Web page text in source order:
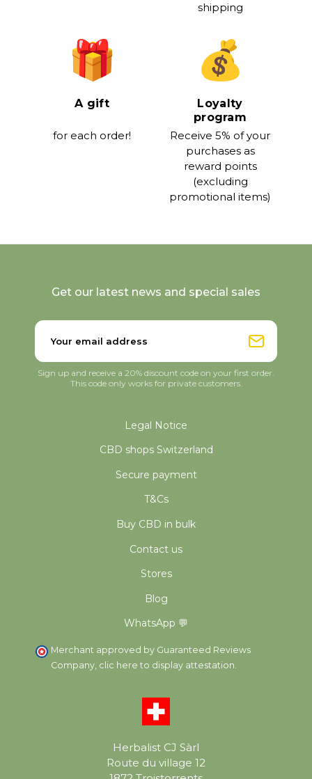
shipping
A gift
for each order!
Loyalty
program
Receive 5% of your
purchases as
reward points
(excluding
promotional items)
Herbalist CJ Sàrl
Route du village 12
Legal Notice
CBD shops Switzerland
Secure payment
T&Cs
Buy CBD in bulk
Contact us
Stores
Blog
WhatsApp 💬
Merchant approved by Guaranteed Reviews
Company, clic here to display attestation.
Get our latest news and special sales
Sign up and receive a 20% discount code on your first order.
This code only works for private customers.